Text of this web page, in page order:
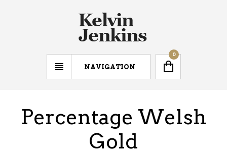
NAVIGATION
0
Percentage Welsh
Gold